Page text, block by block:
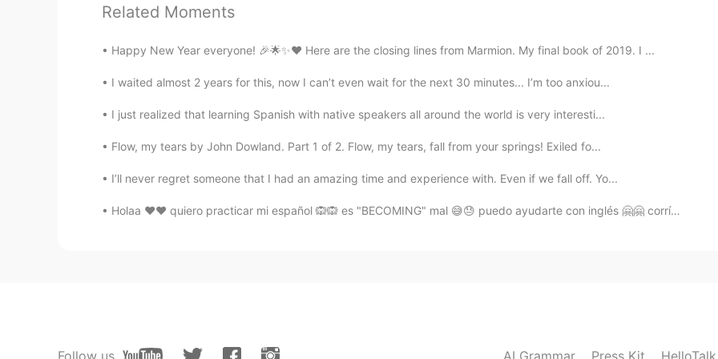
@Holly yes
CN EN
you大大的good
2021.07.18 13:24
Related Moments
Happy New Year everyone! 🎉🌟✨❤ Here are the closing lines from Marmion. My final book of 2019. I ...
I waited almost 2 years for this, now I can’t even wait for the next 30 minutes... I’m too anxiou...
I just realized that learning Spanish with native speakers all around the world is very interesti...
Flow, my tears by John Dowland. Part 1 of 2. Flow, my tears, fall from your springs! Exiled fo...
I’ll never regret someone that I had an amazing time and experience with. Even if we fall off. Yo...
Holaa ❤❤ quiero practicar mi español 🙉🙉 es "BECOMING" mal 😅😓 puedo ayudarte con inglés 🤗🤗 corríge...
Follow us AI Grammar Press Kit